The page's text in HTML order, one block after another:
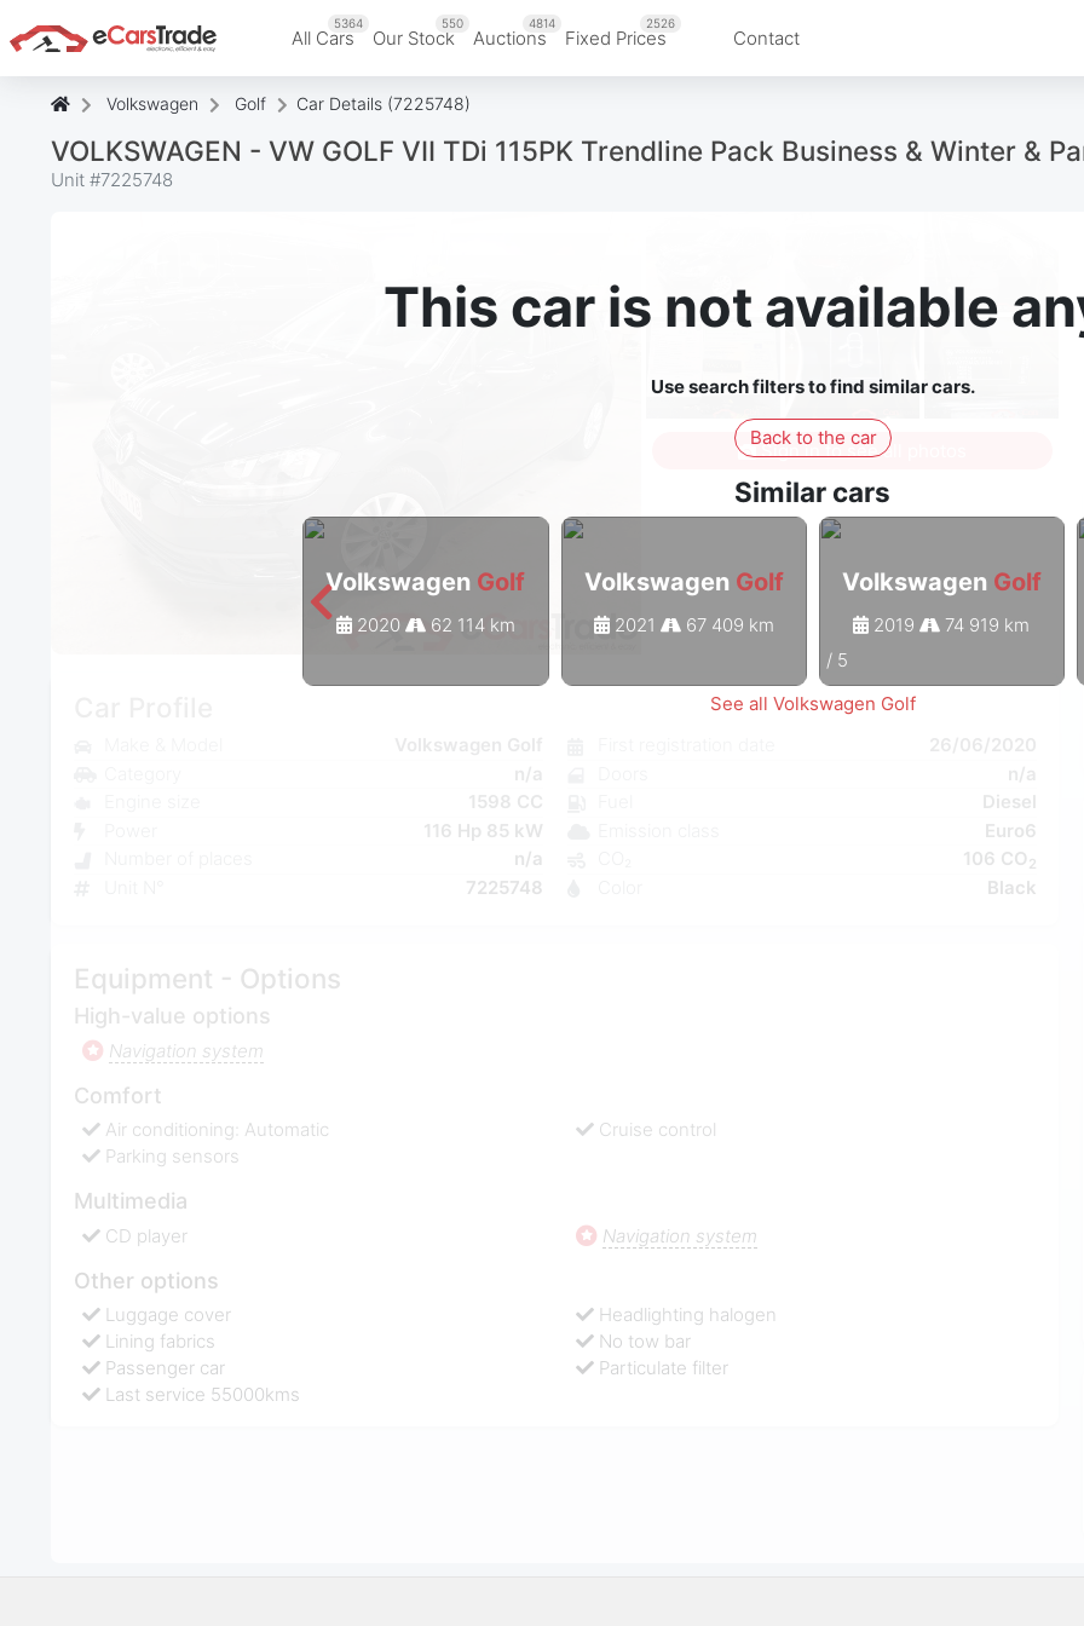
All Cars
5364
Our Stock
550
Auctions
4814
Fixed Prices
2526
Contact
Volkswagen Golf Car Details (7225748)
VOLKSWAGEN - VW GOLF VII TDi 115PK Trendline Pack Business & Winter &
Unit #7225748
This car is not available
Use search filters to find similar cars.
Back to the car
Similar cars
Volkswagen Golf
2020 62 114 km
Volkswagen Golf
2021 67 409 km
Volkswagen Golf
2019 74 919 km
/ 5
See all Volkswagen Golf
Sign in to see all photos
n/a
1598 CC
116 Hp 85 kW
n/a
7225748
n/a
Diesel
Euro6
106 CO 2
Black
Equipment - Options
High-value options
Navigation system
Comfort
Air conditioning: Automatic
Cruise control
Parking sensors
Multimedia
CD player Navigation system
Other options
Luggage cover
Lining fabrics
Headlighting halogen
No tow bar
Passenger car
Last service 55000kms
Particulate filter